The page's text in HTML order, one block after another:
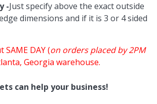
-Just specify above the exact outside
dimensions and if it is 3 or 4 sided
SAME DAY (on orders placed by 2PM
Georgia warehouse.
can help your business!